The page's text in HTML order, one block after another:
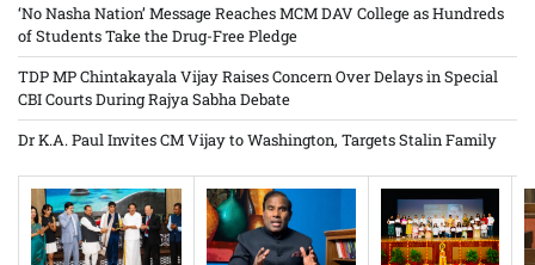
‘No Nasha Nation’ Message Reaches MCM DAV College as Hundreds
of Students Take the Drug-Free Pledge
TDP MP Chintakayala Vijay Raises Concern Over Delays in Special
CBI Courts During Rajya Sabha Debate
Dr K.A. Paul Invites CM Vijay to Washington, Targets Stalin Family